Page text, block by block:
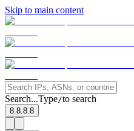
Skip to main content
Search...Type/to search
8.8.8.8